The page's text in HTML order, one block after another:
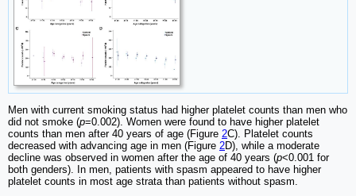
Men with current smoking status had higher platelet counts than men who
did not smoke (p=0.002). Women were found to have higher platelet
counts than men after 40 years of age (Figure 2C). Platelet counts
decreased with advancing age in men (Figure 2D), while a moderate
decline was observed in women after the age of 40 years (p<0.001 for
both genders). In men, patients with spasm appeared to have higher
platelet counts in most age strata than patients without spasm.